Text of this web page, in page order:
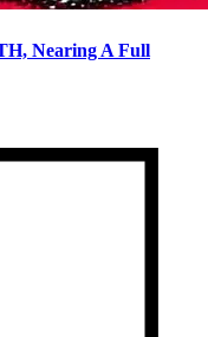
Nearing A Full